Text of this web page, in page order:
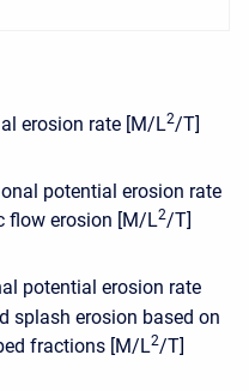
erosion rate [M/L2/T]
potential erosion rate
flow erosion [M/L2/T]
potential erosion rate
splash erosion based on
fractions [M/L2/T]